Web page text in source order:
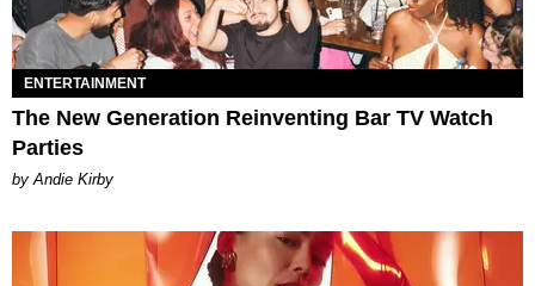
ENTERTAINMENT
The New Generation Reinventing Bar TV Watch
Parties
by Andie Kirby